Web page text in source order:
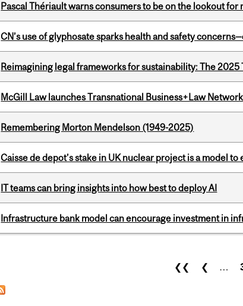
Pascal Thériault warns consumers to be on the lookout for
CN’s use of glyphosate sparks health and safety
Reimagining legal frameworks for sustainability: The 2025
McGill Law launches Transnational Business+Law Network
Remembering Morton Mendelson (1949-2025)
Caisse de depot’s stake in UK nuclear project is a model to
IT teams can bring insights into how best to deploy AI
Infrastructure bank model can encourage investment in
❮❮ ❮ …